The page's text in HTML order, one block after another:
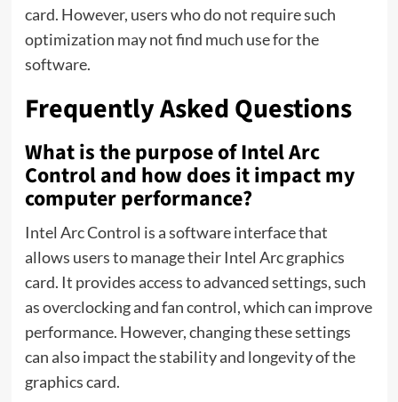
card. However, users who do not require such
optimization may not find much use for the
software.
Frequently Asked Questions
What is the purpose of Intel Arc
Control and how does it impact my
computer performance?
Intel Arc Control is a software interface that
allows users to manage their Intel Arc graphics
card. It provides access to advanced settings, such
as overclocking and fan control, which can improve
performance. However, changing these settings
can also impact the stability and longevity of the
graphics card.